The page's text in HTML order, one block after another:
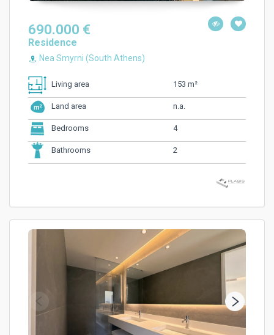
690.000 €
Residence
Nea Smyrni (South Athens)
Living area 153 m²
Land area n.a.
Bedrooms 4
Bathrooms 2